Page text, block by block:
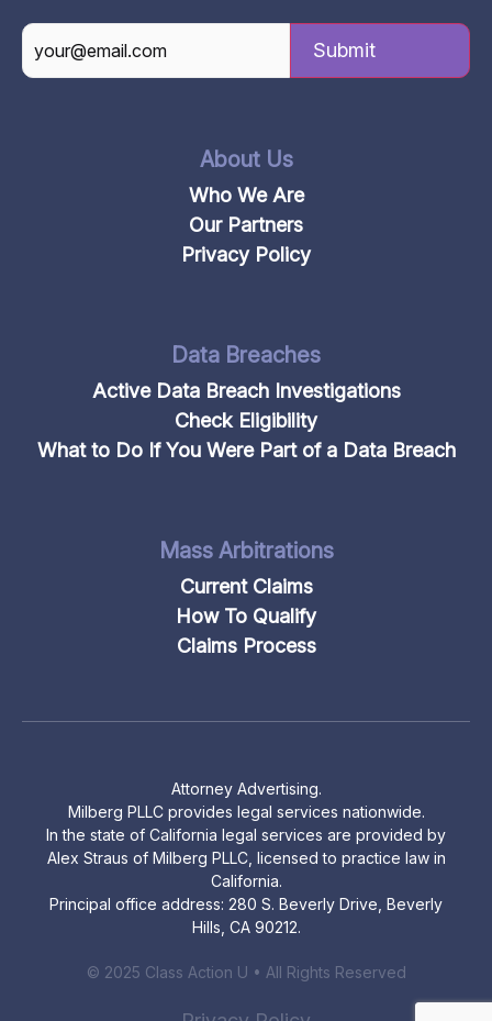
About Us
Who We Are
Our Partners
Privacy Policy
Data Breaches
Active Data Breach Investigations
Check Eligibility
What to Do If You Were Part of a Data Breach
Mass Arbitrations
Current Claims
How To Qualify
Claims Process
Attorney Advertising.
Milberg PLLC provides legal services nationwide.
In the state of California legal services are provided by
Alex Straus of Milberg PLLC, licensed to practice law in
California.
Principal office address: 280 S. Beverly Drive, Beverly
Hills, CA 90212.
© 2025 Class Action U • All Rights Reserved